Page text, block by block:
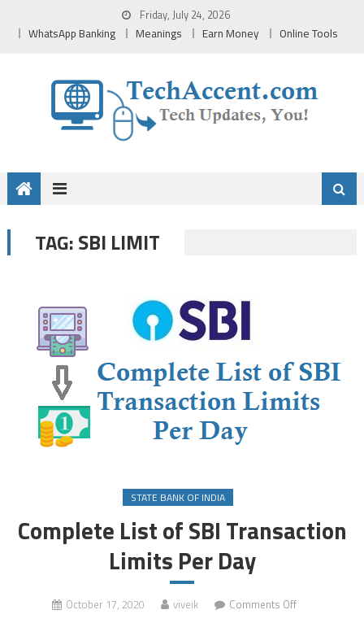
Friday, July 24, 2026
WhatsApp Banking Meanings Earn Money Online Tools
TAG:SBI LIMIT
STATE BANK OF INDIA
Complete List of SBI Transaction
Limits Per Day
October 17, 2020 viveik Comments Offon